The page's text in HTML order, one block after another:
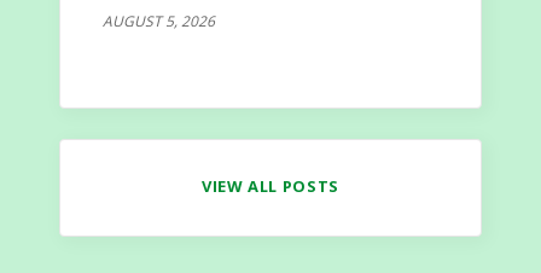
AUGUST 5, 2026
VIEW ALL POSTS